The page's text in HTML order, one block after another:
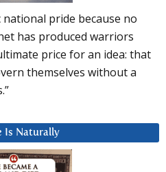
pride because no
has produced warriors
price for an idea: that
themselves without a
Is Naturally